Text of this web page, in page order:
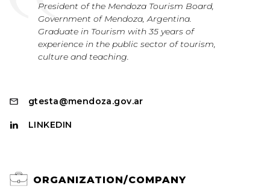
President of the Mendoza Tourism Board,
Government of Mendoza, Argentina.
Graduate in Tourism with 35 years of
experience in the public sector of tourism,
culture and teaching.
gtesta@mendoza.gov.ar
LINKEDIN
ORGANIZATION/COMPANY